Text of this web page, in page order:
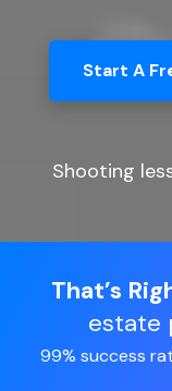
Start A
Shooting
That’s
estate
99% success